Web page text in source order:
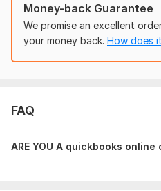
Processing Estimates and
quickbooks online
Processing Bills payments
Bank Reconciliation on
Money-back Guarantee
We promise an excellent
your money back. How does
FAQ
ARE YOU A quickbooks